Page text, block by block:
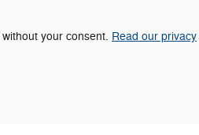
your consent. Read our privacy